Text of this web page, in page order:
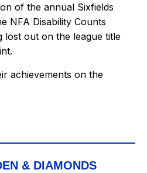
of the annual Sixfields
NFA Disability Counts
lost out on the league title
achievements on the
& DIAMONDS